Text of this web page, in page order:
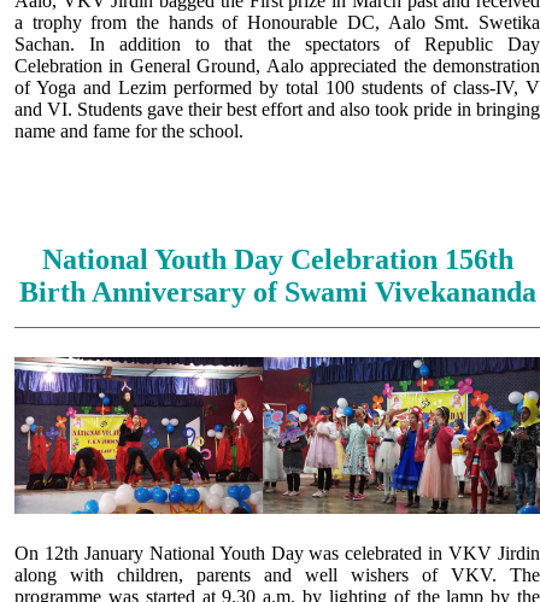
a trophy from the hands of Honourable DC, Aalo Smt. Swetika
Sachan. In addition to that the spectators of Republic Day
Celebration in General Ground, Aalo appreciated the demonstration
of Yoga and Lezim performed by total 100 students of class-IV, V
and VI. Students gave their best effort and also took pride in bringing
name and fame for the school.
National Youth Day Celebration 156th
Birth Anniversary of Swami Vivekananda
On 12th January National Youth Day was celebrated in VKV Jirdin
along with children, parents and well wishers of VKV. The
programme was started at 9.30 a.m. by lighting of the lamp by the